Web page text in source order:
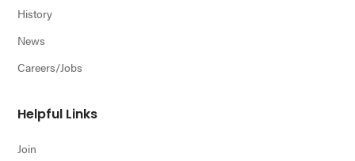
History
News
Careers/Jobs
Helpful Links
Join